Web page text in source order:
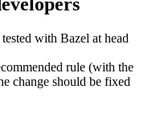
with Bazel at head
rule (with the
change should be fixed